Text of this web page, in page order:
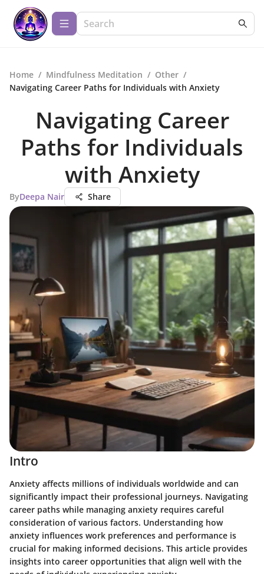
Home / Mindfulness Meditation / Other /
Navigating Career Paths for Individuals with Anxiety
Navigating Career
Paths for Individuals
with Anxiety
ByDeepa Nair Share
Intro
Anxiety affects millions of individuals worldwide and can
significantly impact their professional journeys. Navigating
career paths while managing anxiety requires careful
consideration of various factors. Understanding how
anxiety influences work preferences and performance is
crucial for making informed decisions. This article provides
insights into career opportunities that align well with the